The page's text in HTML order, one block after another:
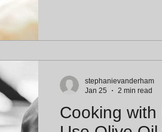
Cooking
stephanievanderham
Jan 25
2 min read